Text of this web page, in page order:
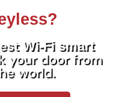
Wi-Fi smart
your door from
world.